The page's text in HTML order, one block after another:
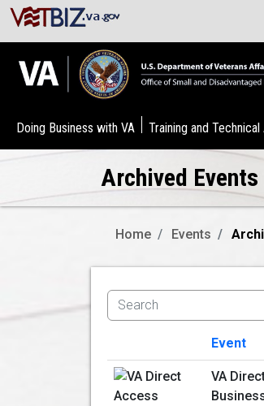
Doing Business with VA Training and
Archived Events
Home Events
Image
Event
VA